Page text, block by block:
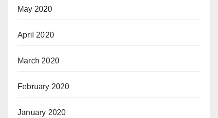
May 2020
April 2020
March 2020
February 2020
January 2020